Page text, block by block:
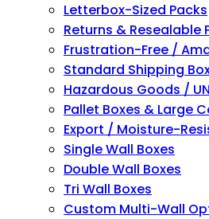
Letterbox-Sized Packs
Returns & Resealable
Frustration-Free /
Standard Shipping
Hazardous Goods /
Pallet Boxes & Large
Export / Moisture-
Single Wall Boxes
Double Wall Boxes
Tri Wall Boxes
Custom Multi-Wall